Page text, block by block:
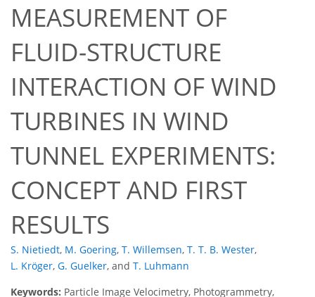
MEASUREMENT OF
FLUID-STRUCTURE
INTERACTION OF WIND
TURBINES IN WIND
TUNNEL EXPERIMENTS:
CONCEPT AND FIRST
RESULTS
S. Nietiedt, M. Goering, T. Willemsen, T. T. B. Wester,
L. Kröger, G. Guelker, and T. Luhmann
Keywords: Particle Image Velocimetry, Photogrammetry,